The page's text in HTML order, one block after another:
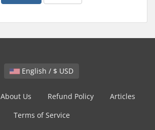
English / $ USD
About Us Refund Policy
Articles
Terms of Service